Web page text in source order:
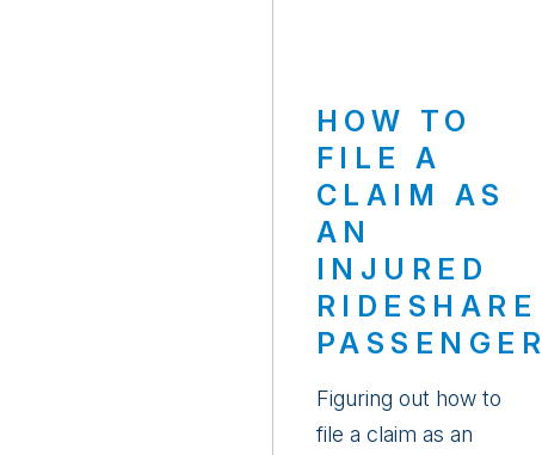
HOW TO
FILE A
CLAIM AS
AN
INJURED
RIDESHARE
PASSENGER
Figuring out how to
file a claim as an